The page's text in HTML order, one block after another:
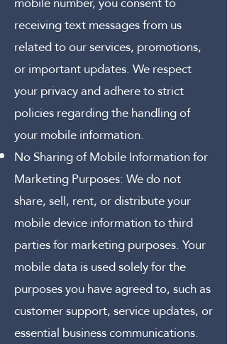
receiving text messages from us
related to our services, promotions,
or important updates. We respect
your privacy and adhere to strict
policies regarding the handling of
your mobile information.
No Sharing of Mobile Information for
Marketing Purposes:We do not
share, sell, rent, or distribute your
mobile device information to third
parties for marketing purposes. Your
mobile data is used solely for the
purposes you have agreed to, such as
customer support, service updates, or
essential business communications.